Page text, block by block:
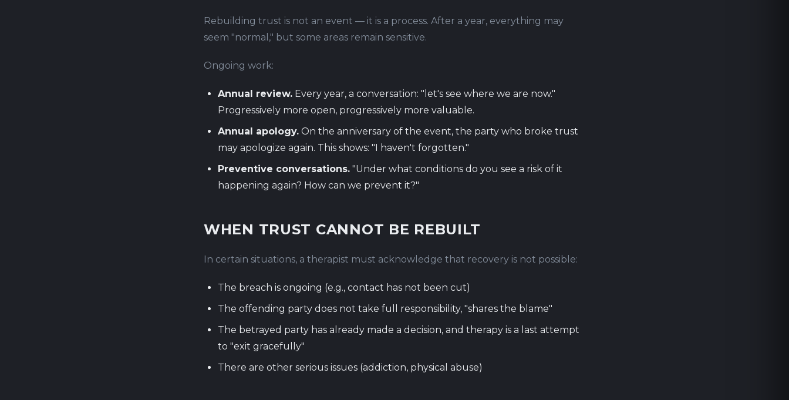
Rebuilding trust is not an event — it is a process. After a year, everything may
seem "normal," but some areas remain sensitive.
Ongoing work:
Annual review. Every year, a conversation: "let's see where we are now."
Progressively more open, progressively more valuable.
Annual apology. On the anniversary of the event, the party who broke trust
may apologize again. This shows: "I haven't forgotten."
Preventive conversations. "Under what conditions do you see a risk of it
happening again? How can we prevent it?"
WHEN TRUST CANNOT BE REBUILT
In certain situations, a therapist must acknowledge that recovery is not possible:
The breach is ongoing (e.g., contact has not been cut)
The offending party does not take full responsibility, "shares the blame"
The betrayed party has already made a decision, and therapy is a last attempt
to "exit gracefully"
There are other serious issues (addiction, physical abuse)